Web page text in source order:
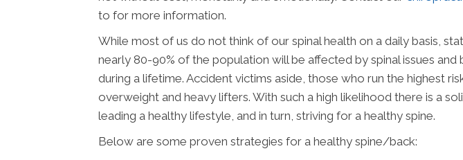
to for more information.
While most of us do not think of our spinal health on a daily basis,
nearly 80-90% of the population will be affected by spinal issues and
during a lifetime. Accident victims aside, those who run the highest
overweight and heavy lifters. With such a high likelihood there is a
leading a healthy lifestyle, and in turn, striving for a healthy spine.
Below are some proven strategies for a healthy spine/back: